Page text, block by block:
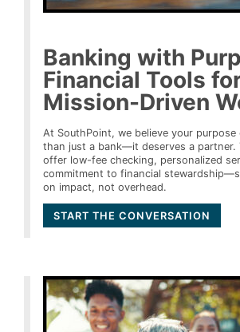
Banking with
Financial Tools
Mission-Driven
At SouthPoint, we believe your purpose
than just a bank—it deserves a partner.
offer low-fee checking, personalized
commitment to financial
on impact, not overhead.
START THE CONVERSATION